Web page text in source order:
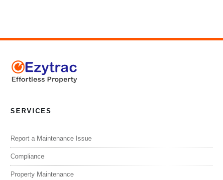
SERVICES
Report a Maintenance Issue
Compliance
Property Maintenance